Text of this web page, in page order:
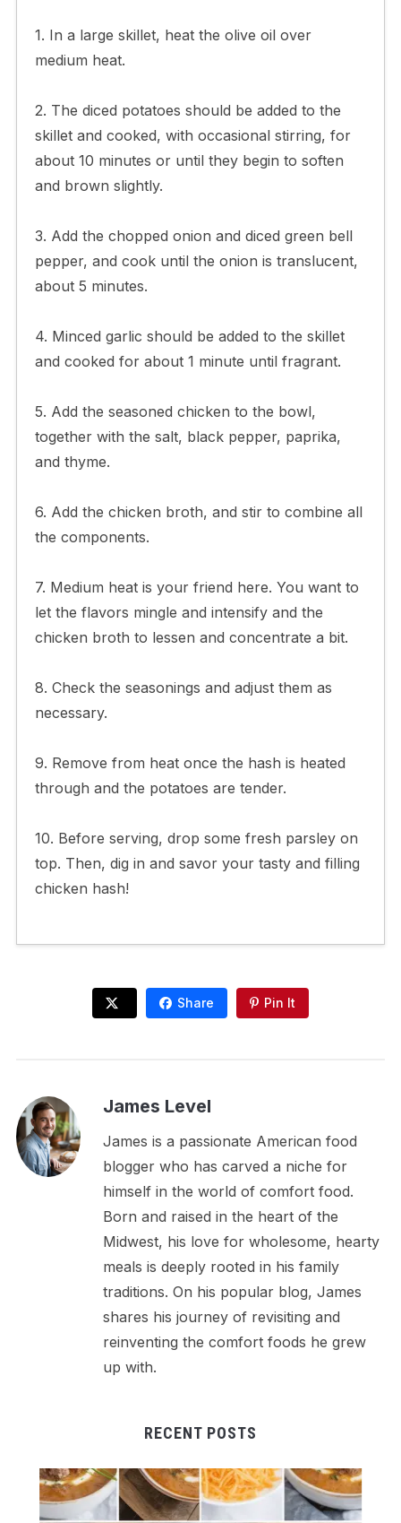
1. In a large skillet, heat the olive oil over
medium heat.
2. The diced potatoes should be added to the
skillet and cooked, with occasional stirring, for
about 10 minutes or until they begin to soften
and brown slightly.
3. Add the chopped onion and diced green bell
pepper, and cook until the onion is translucent,
about 5 minutes.
4. Minced garlic should be added to the skillet
and cooked for about 1 minute until fragrant.
5. Add the seasoned chicken to the bowl,
together with the salt, black pepper, paprika,
and thyme.
6. Add the chicken broth, and stir to combine all
the components.
7. Medium heat is your friend here. You want to
let the flavors mingle and intensify and the
chicken broth to lessen and concentrate a bit.
8. Check the seasonings and adjust them as
necessary.
9. Remove from heat once the hash is heated
through and the potatoes are tender.
10. Before serving, drop some fresh parsley on
top. Then, dig in and savor your tasty and filling
chicken hash!
Share Pin It
James Level
James is a passionate American food
blogger who has carved a niche for
himself in the world of comfort food.
Born and raised in the heart of the
Midwest, his love for wholesome, hearty
meals is deeply rooted in his family
traditions. On his popular blog, James
shares his journey of revisiting and
reinventing the comfort foods he grew
up with.
RECENT POSTS